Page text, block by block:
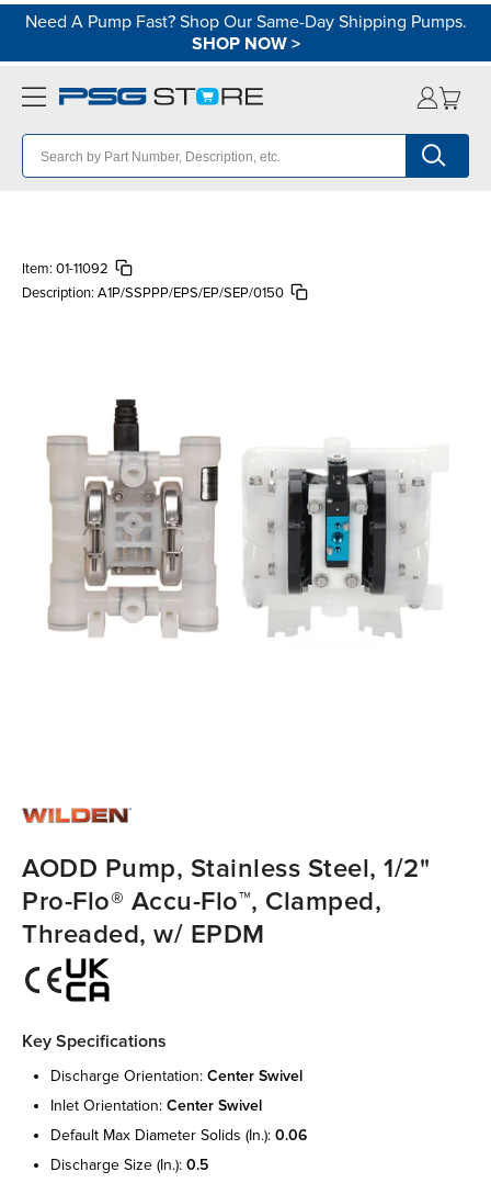
Need A Pump Fast? Shop Our Same-Day Shipping Pumps.
SHOP NOW>
Item: 01-11092
Description: A1P/SSPPP/EPS/EP/SEP/0150
AODD Pump, Stainless Steel, 1/2"
Pro-Flo® Accu-Flo™, Clamped,
Threaded, w/ EPDM
Key Specifications
discharge orientation: center swivel
inlet orientation: center swivel
default max diameter solids (in.): 0.06
discharge size (in.): 0.5